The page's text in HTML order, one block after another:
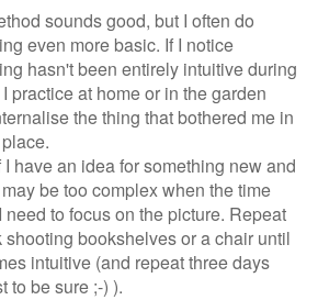
sounds good, but I often do
even more basic. If I notice
hasn't been entirely intuitive during
practice at home or in the garden
the thing that bothered me in
I have an idea for something new and
be too complex when the time
need to focus on the picture. Repeat
shooting bookshelves or a chair until
intuitive (and repeat three days
to be sure ;-) ).